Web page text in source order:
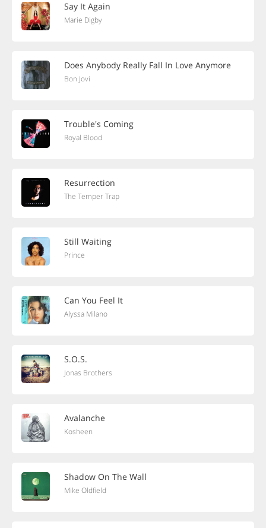
Say It Again
Marie Digby
Does Anybody Really Fall In Love Anymore
Bon Jovi
Trouble's Coming
Royal Blood
Resurrection
The Temper Trap
Still Waiting
Prince
Can You Feel It
Alyssa Milano
S.O.S.
Jonas Brothers
Avalanche
Kosheen
Shadow On The Wall
Mike Oldfield